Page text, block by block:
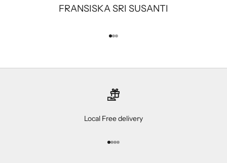
FRANSISKA SRI SUSANTI
Go to item 1
Go to item 2
Go to item 3
Local Free delivery
Go to item 1
Go to item 2
Go to item 3
Go to item 4